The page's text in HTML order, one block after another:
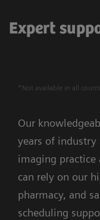
Expert
*Not available in all
Our
years of industry
imaging practice
can rely on our
pharmacy, and
scheduling